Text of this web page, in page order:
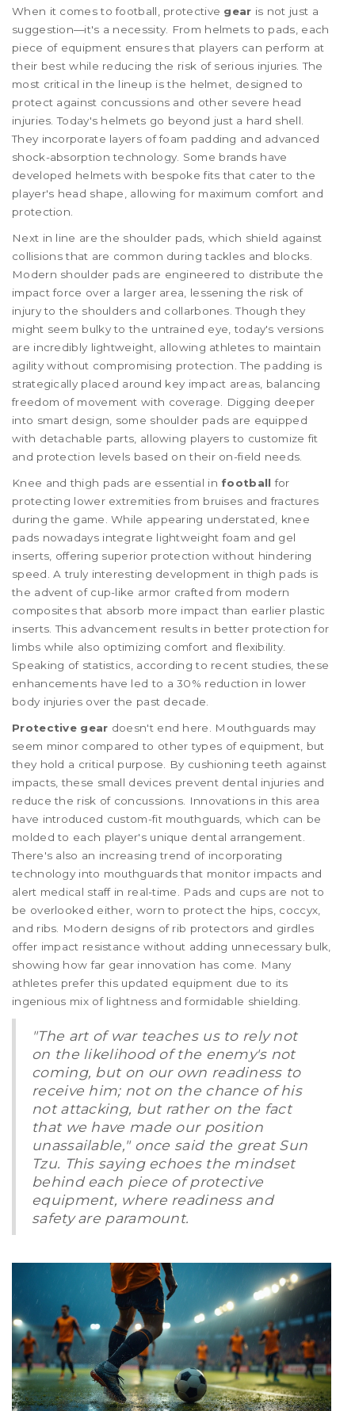
When it comes to football, protective gear is not just a
suggestion—it's a necessity. From helmets to pads, each
piece of equipment ensures that players can perform at
their best while reducing the risk of serious injuries. The
most critical in the lineup is the helmet, designed to
protect against concussions and other severe head
injuries. Today's helmets go beyond just a hard shell.
They incorporate layers of foam padding and advanced
shock-absorption technology. Some brands have
developed helmets with bespoke fits that cater to the
player's head shape, allowing for maximum comfort and
protection.
Next in line are the shoulder pads, which shield against
collisions that are common during tackles and blocks.
Modern shoulder pads are engineered to distribute the
impact force over a larger area, lessening the risk of
injury to the shoulders and collarbones. Though they
might seem bulky to the untrained eye, today's versions
are incredibly lightweight, allowing athletes to maintain
agility without compromising protection. The padding is
strategically placed around key impact areas, balancing
freedom of movement with coverage. Digging deeper
into smart design, some shoulder pads are equipped
with detachable parts, allowing players to customize fit
and protection levels based on their on-field needs.
Knee and thigh pads are essential in football for
protecting lower extremities from bruises and fractures
during the game. While appearing understated, knee
pads nowadays integrate lightweight foam and gel
inserts, offering superior protection without hindering
speed. A truly interesting development in thigh pads is
the advent of cup-like armor crafted from modern
composites that absorb more impact than earlier plastic
inserts. This advancement results in better protection for
limbs while also optimizing comfort and flexibility.
Speaking of statistics, according to recent studies, these
enhancements have led to a 30% reduction in lower
body injuries over the past decade.
Protective gear doesn't end here. Mouthguards may
seem minor compared to other types of equipment, but
they hold a critical purpose. By cushioning teeth against
impacts, these small devices prevent dental injuries and
reduce the risk of concussions. Innovations in this area
have introduced custom-fit mouthguards, which can be
molded to each player's unique dental arrangement.
There's also an increasing trend of incorporating
technology into mouthguards that monitor impacts and
alert medical staff in real-time. Pads and cups are not to
be overlooked either, worn to protect the hips, coccyx,
and ribs. Modern designs of rib protectors and girdles
offer impact resistance without adding unnecessary bulk,
showing how far gear innovation has come. Many
athletes prefer this updated equipment due to its
ingenious mix of lightness and formidable shielding.
"The art of war teaches us to rely not
on the likelihood of the enemy's not
coming, but on our own readiness to
receive him; not on the chance of his
not attacking, but rather on the fact
that we have made our position
unassailable," once said the great Sun
Tzu. This saying echoes the mindset
behind each piece of protective
equipment, where readiness and
safety are paramount.